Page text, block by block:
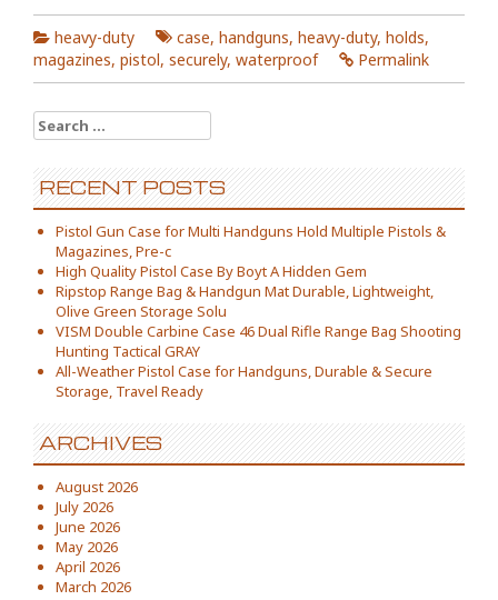
heavy-duty case, handguns, heavy-duty, holds,
magazines, pistol, securely, waterproof Permalink
Search for:
RECENT POSTS
Pistol Gun Case for Multi Handguns Hold Multiple Pistols &
Magazines, Pre-c
High Quality Pistol Case By Boyt A Hidden Gem
Ripstop Range Bag & Handgun Mat Durable, Lightweight,
Olive Green Storage Solu
VISM Double Carbine Case 46 Dual Rifle Range Bag Shooting
Hunting Tactical GRAY
All-Weather Pistol Case for Handguns, Durable & Secure
Storage, Travel Ready
ARCHIVES
August 2026
July 2026
June 2026
May 2026
April 2026
March 2026